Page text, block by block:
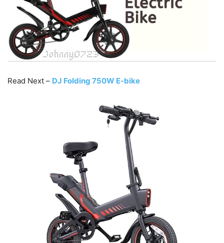
Read Next – DJ Folding 750W E-bike